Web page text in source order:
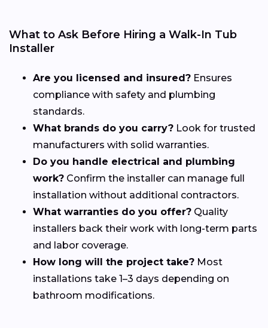
What to Ask Before Hiring a Walk-In Tub
Installer
Are you licensed and insured? Ensures
compliance with safety and plumbing
standards.
What brands do you carry? Look for trusted
manufacturers with solid warranties.
Do you handle electrical and plumbing
work? Confirm the installer can manage full
installation without additional contractors.
What warranties do you offer? Quality
installers back their work with long-term parts
and labor coverage.
How long will the project take? Most
installations take 1–3 days depending on
bathroom modifications.